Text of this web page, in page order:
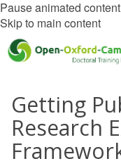
Pause animated content
Skip to main content
Getting
Research